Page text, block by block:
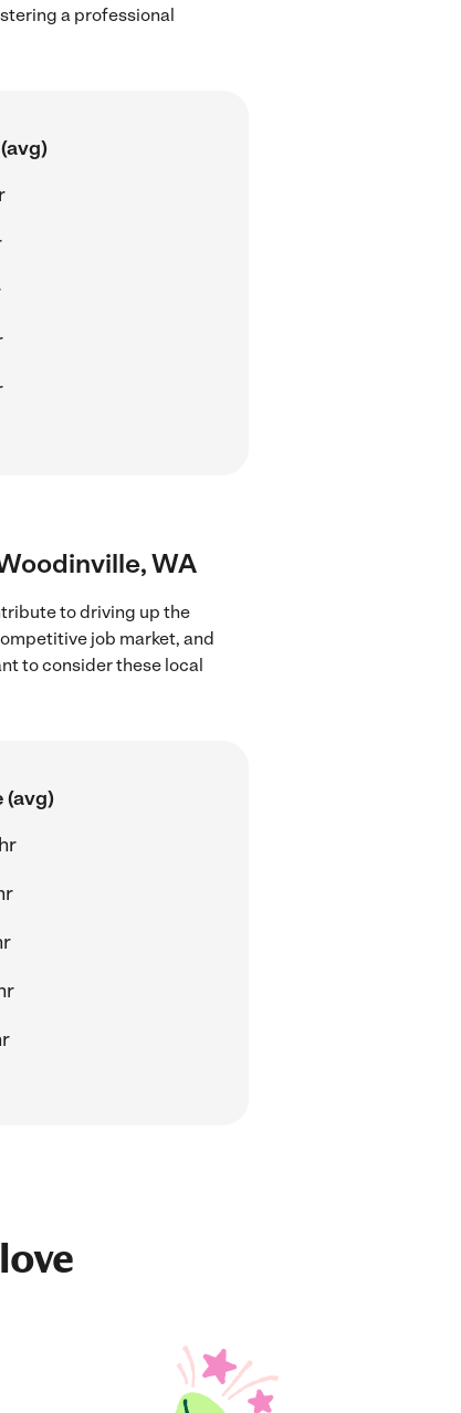
a professional
WA
to driving up the
job market, and
to consider these local
(avg)